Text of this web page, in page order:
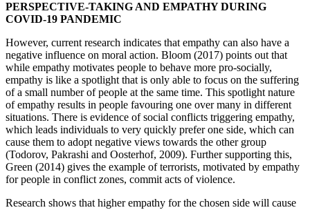
PERSPECTIVE-TAKING AND EMPATHY DURING
COVID-19 PANDEMIC
However, current research indicates that empathy can also have a
negative influence on moral action. Bloom (2017) points out that
while empathy motivates people to behave more pro-socially,
empathy is like a spotlight that is only able to focus on the suffering
of a small number of people at the same time. This spotlight nature
of empathy results in people favouring one over many in different
situations. There is evidence of social conflicts triggering empathy,
which leads individuals to very quickly prefer one side, which can
cause them to adopt negative views towards the other group
(Todorov, Pakrashi and Oosterhof, 2009). Further supporting this,
Green (2014) gives the example of terrorists, motivated by empathy
for people in conflict zones, commit acts of violence.
Research shows that higher empathy for the chosen side will cause